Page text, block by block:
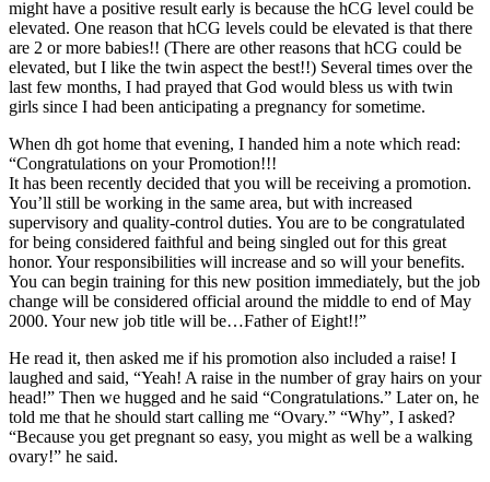
might have a positive result early is because the hCG level could be
elevated. One reason that hCG levels could be elevated is that there
are 2 or more babies!! (There are other reasons that hCG could be
elevated, but I like the twin aspect the best!!) Several times over the
last few months, I had prayed that God would bless us with twin
girls since I had been anticipating a pregnancy for sometime.
When dh got home that evening, I handed him a note which read:
“Congratulations on your Promotion!!!
It has been recently decided that you will be receiving a promotion.
You’ll still be working in the same area, but with increased
supervisory and quality-control duties. You are to be congratulated
for being considered faithful and being singled out for this great
honor. Your responsibilities will increase and so will your benefits.
You can begin training for this new position immediately, but the job
change will be considered official around the middle to end of May
2000. Your new job title will be…Father of Eight!!”
He read it, then asked me if his promotion also included a raise! I
laughed and said, “Yeah! A raise in the number of gray hairs on your
head!” Then we hugged and he said “Congratulations.” Later on, he
told me that he should start calling me “Ovary.” “Why”, I asked?
“Because you get pregnant so easy, you might as well be a walking
ovary!” he said.